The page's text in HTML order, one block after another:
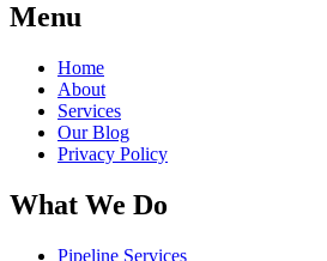
Menu
Home
About
Services
Our Blog
Privacy Policy
What We Do
Pipeline Services